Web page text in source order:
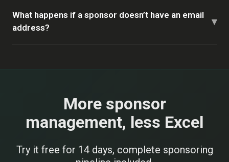
What happens if a sponsor doesn’t have an email
address?
▾
More sponsor
management, less Excel
Try it free for 14 days, complete sponsoring